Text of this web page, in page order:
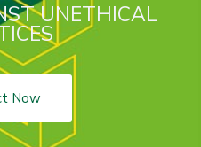
UNETHICAL
Now